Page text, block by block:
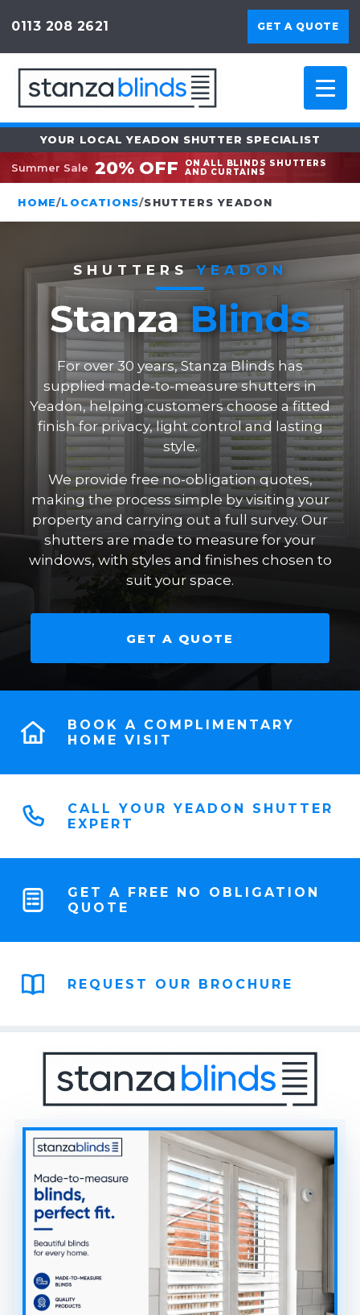
0113 208 2621 GET A QUOTE
YOUR LOCAL YEADON SHUTTER SPECIALIST
Summer Sale 20% OFF
ON ALL BLINDS SHUTTERS
AND CURTAINS
HOME/LOCATIONS/SHUTTERS YEADON
SHUTTERSYEADON
StanzaBlinds
For over 30 years, Stanza Blinds has
supplied made-to-measure shutters in
Yeadon, helping customers choose a fitted
finish for privacy, light control and lasting
style.
We provide free no-obligation quotes,
making the process simple by visiting your
property and carrying out a full survey. Our
shutters are made to measure for your
windows, with styles and finishes chosen to
suit your space.
GET A QUOTE
BOOK A COMPLIMENTARY
HOME VISIT
CALL YOUR YEADON SHUTTER
EXPERT
GET A FREE NO OBLIGATION
QUOTE
REQUEST OUR BROCHURE